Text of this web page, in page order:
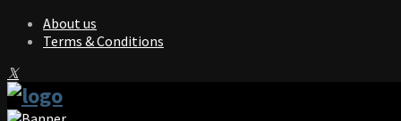
About us
Terms & Conditions
Facebook
Twitter
Instagram
Pinterest
Linkedin
Youtube